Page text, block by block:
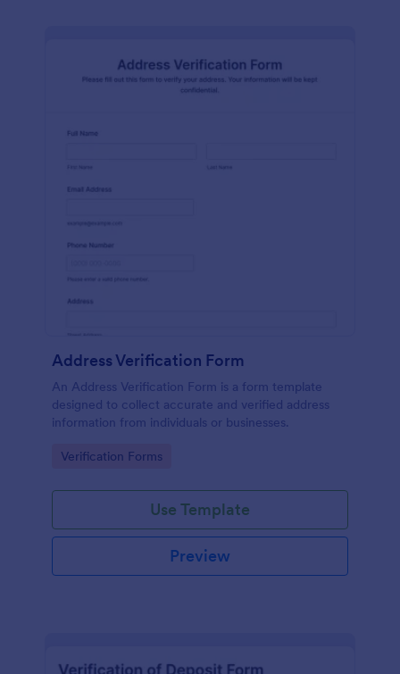
Address Verification Form
An Address Verification Form is a form template
designed to collect accurate and verified address
information from individuals or businesses.
Go to Category:
Verification Forms
Use Template
Preview